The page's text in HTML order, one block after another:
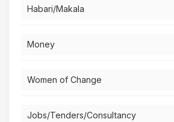
Habari/Makala
Money
Women of Change
Jobs/Tenders/Consultancy